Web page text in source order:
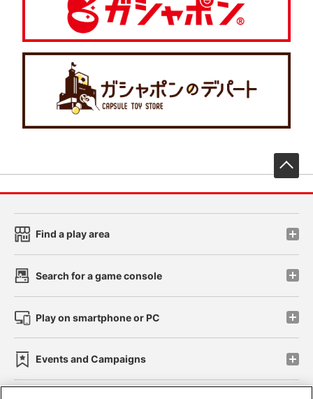
Find a play area
Search for a game console
Play on smartphone or PC
Events and Campaigns